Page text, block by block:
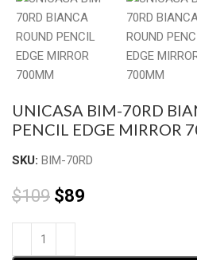
UNICASA BIM-70RD
PENCIL EDGE MIRROR
SKU: BIM-70RD
$109 $89